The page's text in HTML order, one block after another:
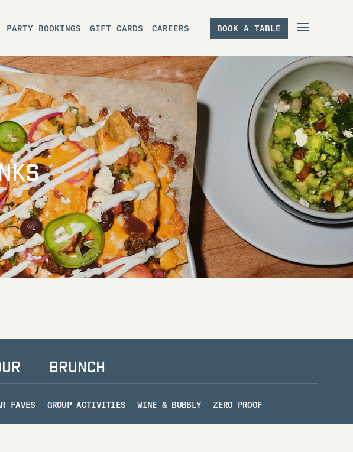
PARTY BOOKINGS GIFT CARDS CAREERS BOOK A TABLE
BRUNCH
FAVES GROUP ACTIVITIES WINE & BUBBLY ZERO PROOF